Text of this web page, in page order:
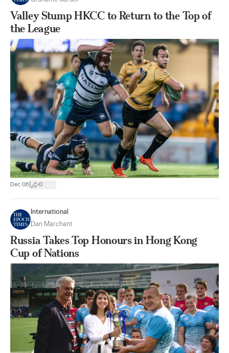
Valley Stump HKCC to Return to the Top of
the League
Dec 06 0
International
Dan Marchant
Russia Takes Top Honours in Hong Kong
Cup of Nations